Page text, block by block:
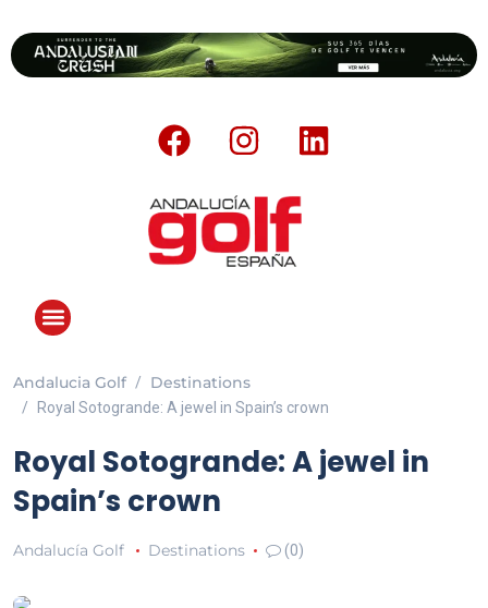
Andalucia Golf Destinations
Royal Sotogrande: A jewel in Spain’s crown
Royal Sotogrande: A jewel in
Spain’s crown
Andalucía Golf Destinations (0)